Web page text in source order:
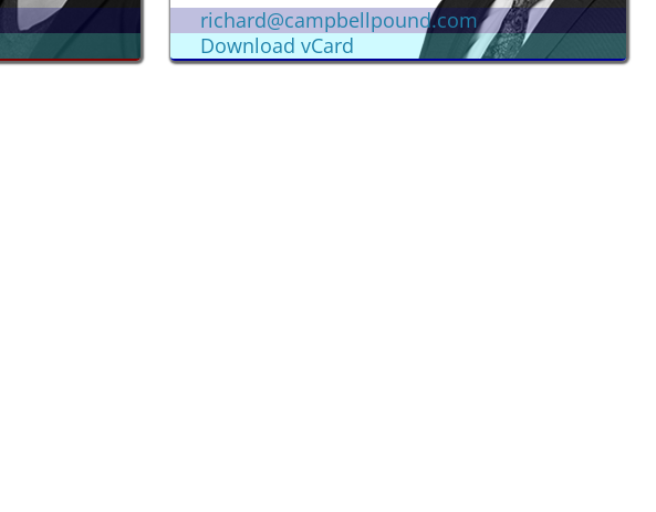
richard@campbellpound.com
Download vCard